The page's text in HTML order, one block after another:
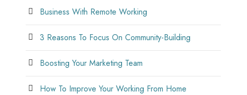
Business With Remote Working
3 Reasons To Focus On Community-Building
Boosting Your Marketing Team
How To Improve Your Working From Home